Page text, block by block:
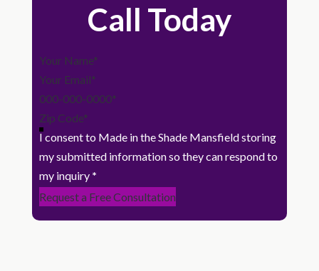
Call Today
Section
I consent to Made in the Shade Mansfield storing
my submitted information so they can respond to
my inquiry *
Request a Free Consultation